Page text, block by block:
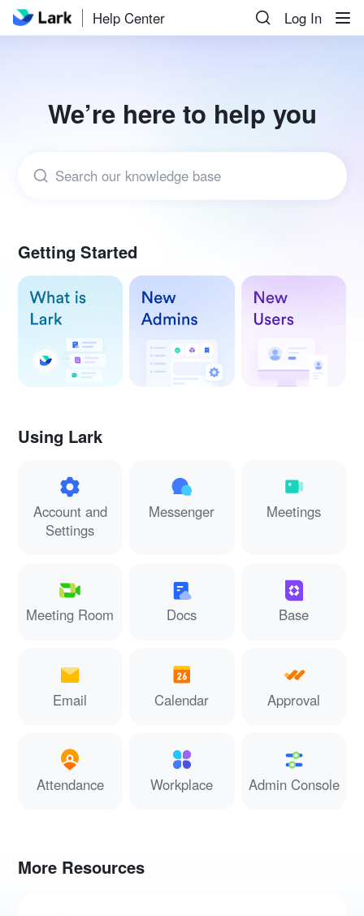
Help Center Log In
We’re here to help you
Search our knowledge base
Getting Started
Using Lark
Account and
Settings
Messenger Meetings
Meeting Room Docs Base
Email Calendar Approval
Attendance Workplace Admin Console
More Resources